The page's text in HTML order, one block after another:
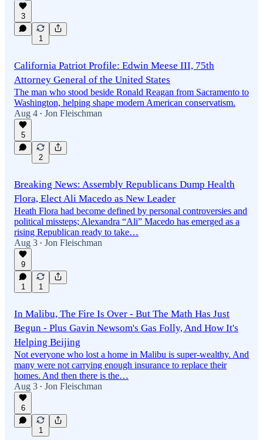
3
1
California Patriot Profile: Edwin Meese III, 75th
Attorney General of the United States
The man who stood beside Ronald Reagan from Sacramento to
Washington, helping shape modern American conservatism.
Aug 4 • Jon Fleischman
5
2
Breaking News: Assembly Republicans Dump Health
Flora, Elect Ali Macedo as New Leader
Heath Flora had become defined by personal controversies and
political missteps; Alexandra “Ali” Macedo has emerged as a
rising Republican ready to take…
Aug 3 • Jon Fleischman
9
1 1
In Malibu, The Fire Is Over - But The Math Has Just
Begun - Plus Gavin Newsom's Gas Folly, And How It's
Helping Beijing
Not everyone who lost a home in Malibu is super-wealthy. And
many were not carrying enough insurance to replace their
homes. And then there is the…
Aug 3 • Jon Fleischman
6
1